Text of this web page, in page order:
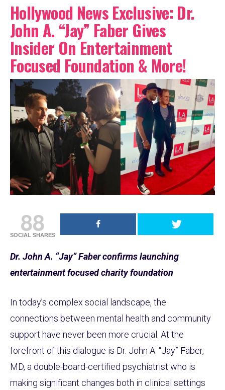
Hollywood News Exclusive: Dr.
John A. “Jay” Faber Gives
Insider On Entertainment
Focused Foundation & More!
88
SOCIAL SHARES
Dr. John A. “Jay” Faber confirms launching
entertainment focused charity foundation
In today’s complex social landscape, the
connections between mental health and community
support have never been more crucial. At the
forefront of this dialogue is Dr. John A. “Jay” Faber,
MD, a double-board-certified psychiatrist who is
making significant changes both in clinical settings